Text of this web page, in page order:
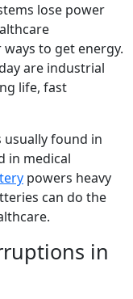
lose power
to get energy.
are industrial
life, fast
usually found in
in medical
powers heavy
can do the
in